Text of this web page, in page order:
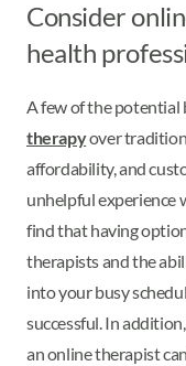
Consider
health
A few of the potential
therapyover
affordability, and
unhelpful experience
find that having
therapists and the
into your busy
successful. In
an online therapist